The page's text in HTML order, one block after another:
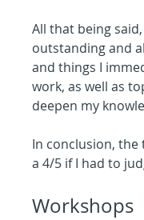
All that being
outstanding and
and things I
work, as well as
deepen my
In conclusion, the
a 4/5 if I had to
Workshops